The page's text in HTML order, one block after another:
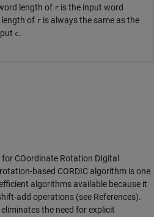
length of r is the input word
length of r is always the same as the
c.
for COordinate Rotation DIgital
based CORDIC algorithm is one
algorithms available because it
add operations (see References).
the need for explicit